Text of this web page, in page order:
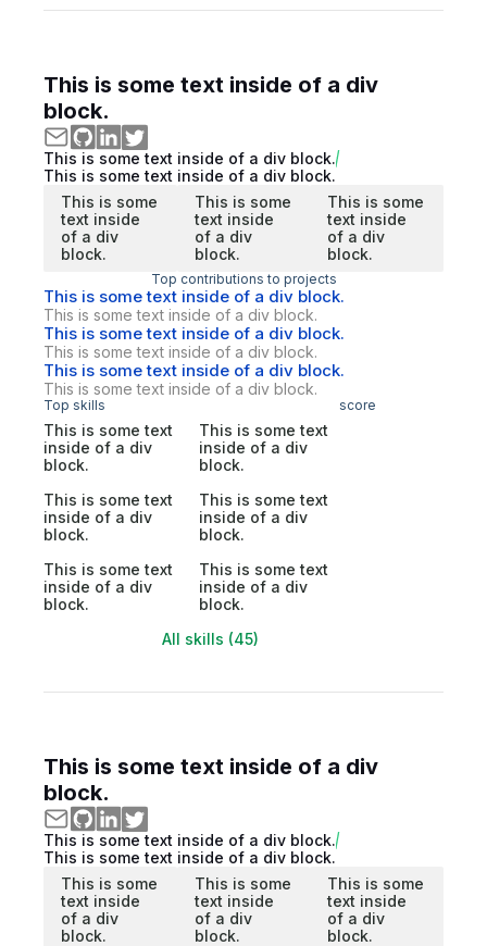
This is some text inside of a div
block.
This is some text inside of a div block.
This is some text inside of a div block.
This is some
text inside
of a div
block.
This is some
text inside
of a div
block.
This is some
text inside
of a div
block.
Top contributions to projects
This is some text inside of a div block.
This is some text inside of a div block.
This is some text inside of a div block.
This is some text inside of a div block.
This is some text inside of a div block.
This is some text inside of a div block.
Top skills score
This is some text
inside of a div
block.
This is some text
inside of a div
block.
This is some text
inside of a div
block.
This is some text
inside of a div
block.
This is some text
inside of a div
block.
This is some text
inside of a div
block.
All skills (45)
This is some text inside of a div
block.
This is some text inside of a div block.
This is some text inside of a div block.
This is some
text inside
of a div
block.
This is some
text inside
of a div
block.
This is some
text inside
of a div
block.